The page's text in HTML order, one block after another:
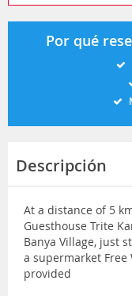
Por qué
Descripción
At a distance of 5
Guesthouse Trite
Banya Village, just
a supermarket
provided